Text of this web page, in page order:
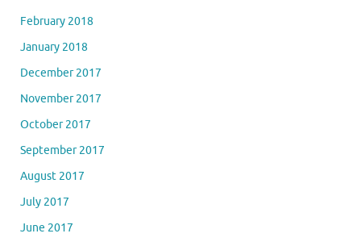
February 2018
January 2018
December 2017
November 2017
October 2017
September 2017
August 2017
July 2017
June 2017